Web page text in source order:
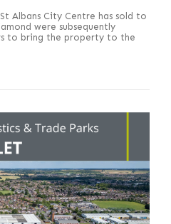
Albans City Centre has sold to
were subsequently
to bring the property to the